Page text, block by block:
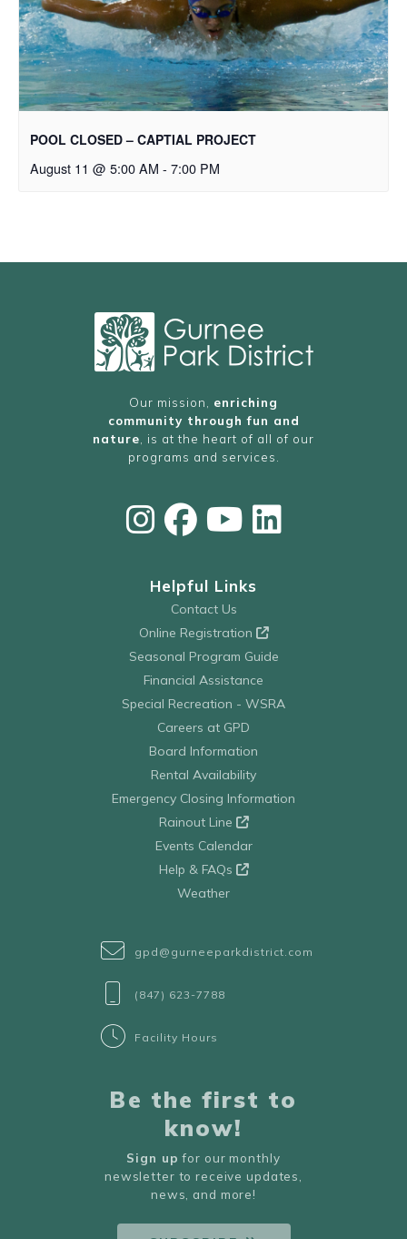
POOL CLOSED – CAPTIAL PROJECT
August 11 @ 5:00 AM - 7:00 PM
Our mission, enriching
community through fun and
nature , is at the heart of all of our
programs and services.
Helpful Links
Contact Us
Online Registration
Seasonal Program Guide
Financial Assistance
Special Recreation - WSRA
Careers at GPD
Board Information
Rental Availability
Emergency Closing Information
Rainout Line
Events Calendar
Help & FAQs
Weather
gpd@gurneeparkdistrict.com
(847) 623-7788
Facility Hours
Be the first to
know!
Sign up for our monthly
newsletter to receive updates,
news, and more!